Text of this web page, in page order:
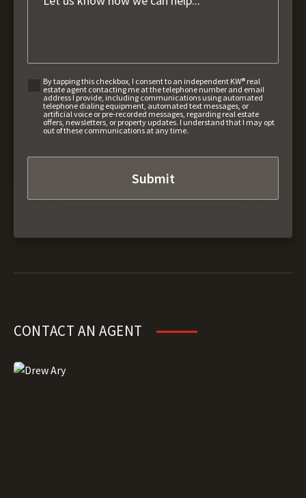
By tapping this checkbox, I consent to an independent KW® real
estate agent contacting me at the telephone number and email
address I provide, including communications using automated
telephone dialing equipment, automated text messages, or
artificial voice or pre-recorded messages, regarding real estate
offers, newsletters, or property updates. I understand that I may opt
out of these communications at any time.
CONTACT AN AGENT